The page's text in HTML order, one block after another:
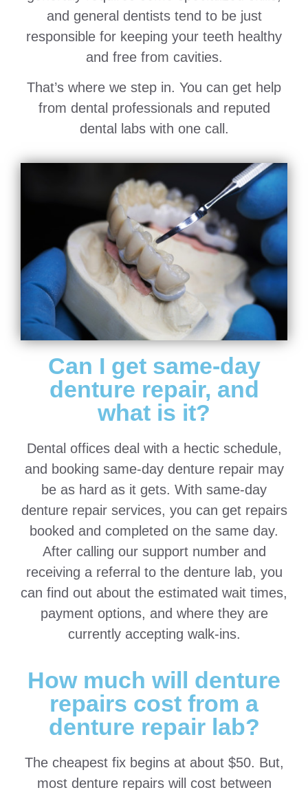
and general dentists tend to be just
responsible for keeping your teeth healthy
and free from cavities.
That’s where we step in. You can get help
from dental professionals and reputed
dental labs with one call.
Can I get same-day
denture repair, and
what is it?
Dental offices deal with a hectic schedule,
and booking same-day denture repair may
be as hard as it gets. With same-day
denture repair services, you can get repairs
booked and completed on the same day.
After calling our support number and
receiving a referral to the denture lab, you
can find out about the estimated wait times,
payment options, and where they are
currently accepting walk-ins.
How much will denture
repairs cost from a
denture repair lab?
The cheapest fix begins at about $50. But,
most denture repairs will cost between